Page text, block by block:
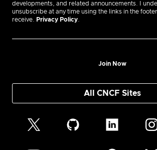
developments, and related announcements. I
unsubscribe at any time using the links in the
receive.
Privacy Policy
Join Now
All CNCF Sites